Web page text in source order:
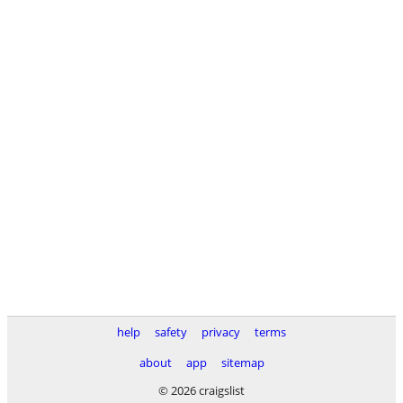
help safety privacy
terms
about
app
sitemap
© 2026 craigslist